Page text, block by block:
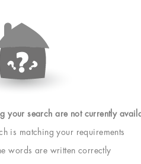
your search are not currently
is matching your requirements
words are written correctly